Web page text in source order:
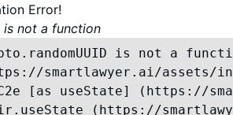
Error!
is not a function
is not a
smartlawyer.ai/assets/
[as useState] (https://
(https://